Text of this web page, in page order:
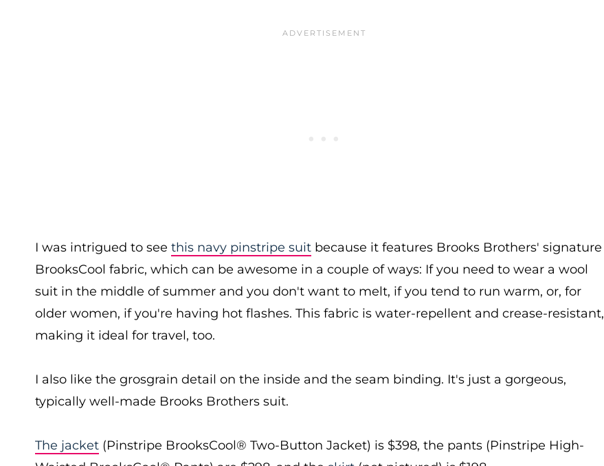
I was intrigued to see this navy pinstripe suit because it features Brooks Brothers' signature
BrooksCool fabric, which can be awesome in a couple of ways: If you need to wear a wool
suit in the middle of summer and you don't want to melt, if you tend to run warm, or, for
older women, if you're having hot flashes. This fabric is water-repellent and crease-resistant,
making it ideal for travel, too.
I also like the grosgrain detail on the inside and the seam binding. It's just a gorgeous,
typically well-made Brooks Brothers suit.
The jacket (Pinstripe BrooksCool® Two-Button Jacket) is $398, the pants (Pinstripe High-